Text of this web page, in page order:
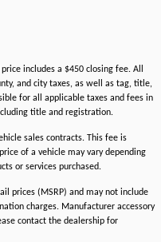
price includes a $450 closing fee. All
and city taxes, as well as tag, title,
for all applicable taxes and fees in
title and registration.
sales contracts. This fee is
of a vehicle may vary depending
or services purchased.
prices (MSRP) and may not include
charges. Manufacturer accessory
contact the dealership for